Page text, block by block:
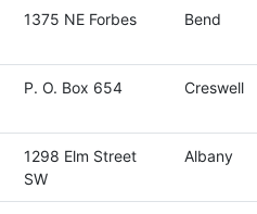
1375 NE Forbes Bend
P. O. Box 654 Creswell
1298 Elm Street
SW
Albany